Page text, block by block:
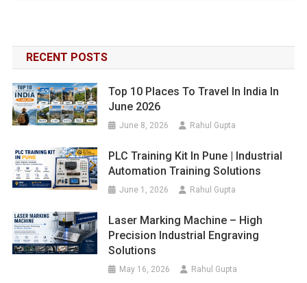
RECENT POSTS
Top 10 Places To Travel In India In
June 2026
June 8, 2026 Rahul Gupta
PLC Training Kit In Pune | Industrial
Automation Training Solutions
June 1, 2026 Rahul Gupta
Laser Marking Machine – High
Precision Industrial Engraving
Solutions
May 16, 2026 Rahul Gupta